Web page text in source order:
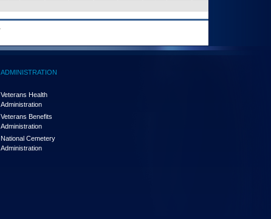
ADMINISTRATION
Veterans Health
Administration
Veterans Benefits
Administration
National Cemetery
Administration